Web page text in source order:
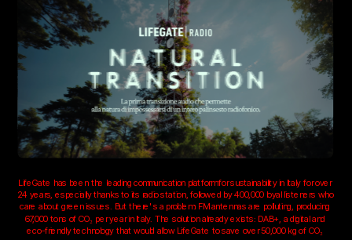
LifeGate has been the leading communication platform for sustainability in Italy for over
24 years, especially thanks to its radio station, followed by 400,000 loyal listeners who
care about green issues. But there's a problem: FM antennas are polluting, producing
67,000 tons of CO₂ per year in Italy. The solution already exists: DAB+, a digital and
eco-friendly technology that would allow LifeGate to save over 50,000 kg of CO₂